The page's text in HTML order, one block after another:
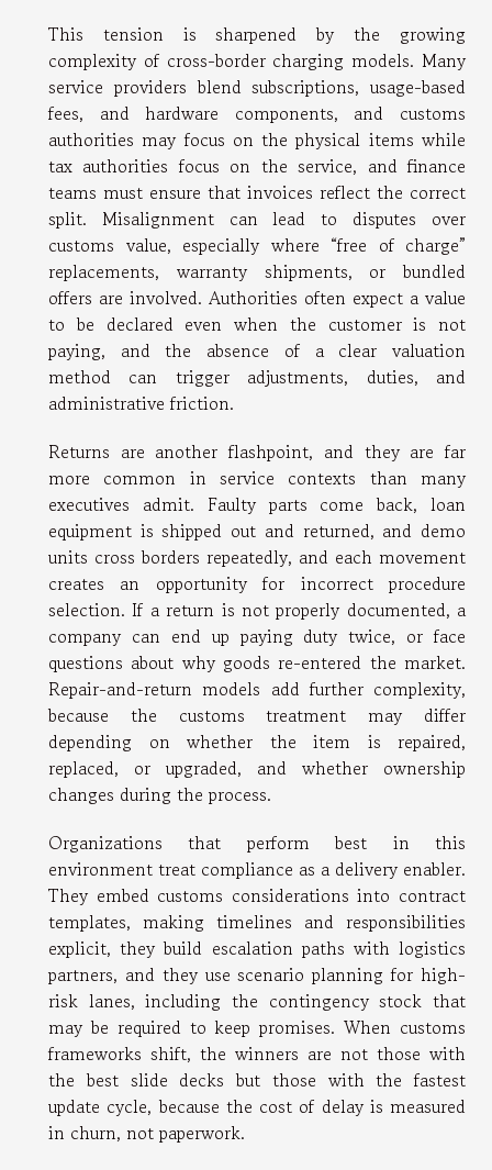
This tension is sharpened by the growing
complexity of cross-border charging models. Many
service providers blend subscriptions, usage-based
fees, and hardware components, and customs
authorities may focus on the physical items while
tax authorities focus on the service, and finance
teams must ensure that invoices reflect the correct
split. Misalignment can lead to disputes over
customs value, especially where “free of charge”
replacements, warranty shipments, or bundled
offers are involved. Authorities often expect a value
to be declared even when the customer is not
paying, and the absence of a clear valuation
method can trigger adjustments, duties, and
administrative friction.
Returns are another flashpoint, and they are far
more common in service contexts than many
executives admit. Faulty parts come back, loan
equipment is shipped out and returned, and demo
units cross borders repeatedly, and each movement
creates an opportunity for incorrect procedure
selection. If a return is not properly documented, a
company can end up paying duty twice, or face
questions about why goods re-entered the market.
Repair-and-return models add further complexity,
because the customs treatment may differ
depending on whether the item is repaired,
replaced, or upgraded, and whether ownership
changes during the process.
Organizations that perform best in this
environment treat compliance as a delivery enabler.
They embed customs considerations into contract
templates, making timelines and responsibilities
explicit, they build escalation paths with logistics
partners, and they use scenario planning for high-
risk lanes, including the contingency stock that
may be required to keep promises. When customs
frameworks shift, the winners are not those with
the best slide decks but those with the fastest
update cycle, because the cost of delay is measured
in churn, not paperwork.